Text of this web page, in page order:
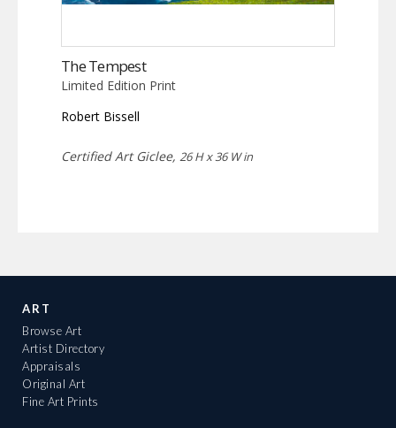
The Tempest
Limited Edition Print
Robert Bissell
Certified Art Giclee, 26 H x 36 W in
ART
Browse Art
Artist Directory
Appraisals
Original Art
Fine Art Prints